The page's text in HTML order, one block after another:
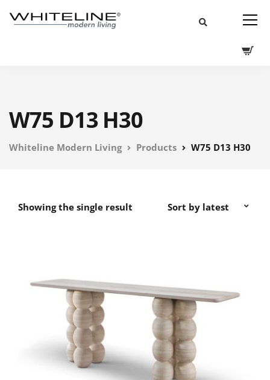
W75 D13 H30
Whiteline Modern Living Products W75 D13 H30
Showing the single result